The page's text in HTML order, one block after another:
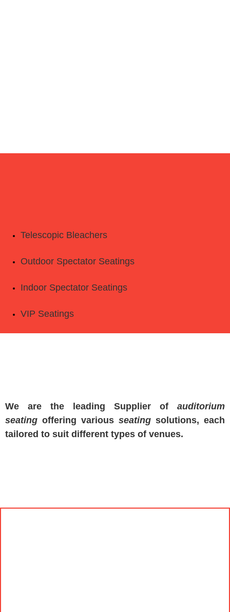
Telescopic Bleachers
Outdoor Spectator Seatings
Indoor Spectator Seatings
VIP Seatings
We are the leading Supplier of auditorium
seating offering various seating solutions, each
tailored to suit different types of venues.